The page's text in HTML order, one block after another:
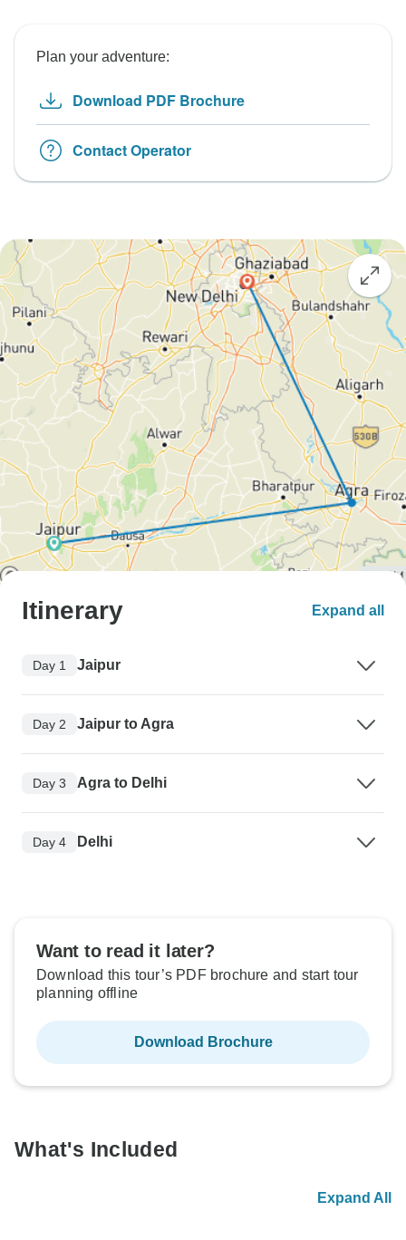
Plan your adventure:
Download PDF Brochure
Contact Operator
Itinerary Expand all
Day 1 Jaipur
Day 2 Jaipur to Agra
Day 3 Agra to Delhi
Day 4 Delhi
Want to read it later?
Download this tour’s PDF brochure and start tour
planning offline
Download Brochure
What's Included
Expand All